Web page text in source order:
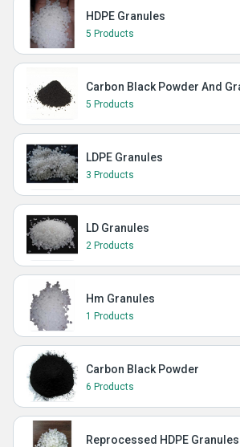
HDPE Granules
5 Products
Carbon Black Powder And
5 Products
LDPE Granules
3 Products
LD Granules
2 Products
Hm Granules
1 Products
Carbon Black Powder
6 Products
Reprocessed HDPE Granules